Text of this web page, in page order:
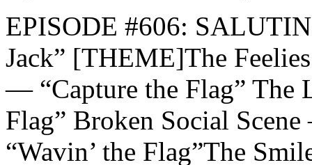
EPISODE #606:
Jack” [THEME]The
— “Capture the Flag” The
Flag” Broken Social
“Wavin’ the Flag”The